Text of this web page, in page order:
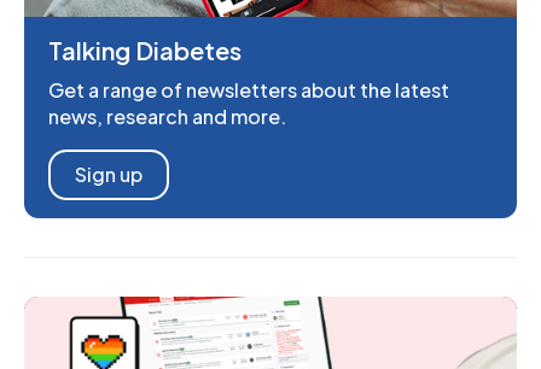
Talking Diabetes
Get a range of newsletters about the latest
news, research and more.
Sign up